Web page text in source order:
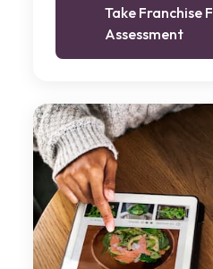
Take Franchise
Assessment